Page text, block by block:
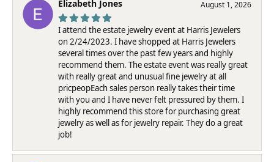
Elizabeth Jones August 1, 2026
I attend the estate jewelry event at Harris Jewelers
on 2/24/2023. I have shopped at Harris Jewelers
several times over the past few years and highly
recommend them. The estate event was really great
with really great and unusual fine jewelry at all
pricpeopEach sales person really takes their time
with you and I have never felt pressured by them. I
highly recommend this store for purchasing great
jewelry as well as for jewelry repair. They do a great
job!